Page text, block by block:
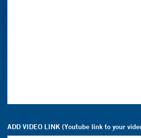
ADD VIDEO LINK (Youtube link to your